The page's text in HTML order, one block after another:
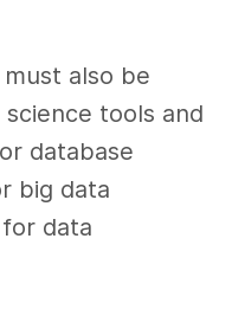
also be
tools and
database
big data
data